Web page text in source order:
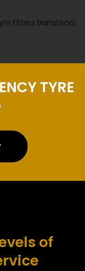
TYRE
of